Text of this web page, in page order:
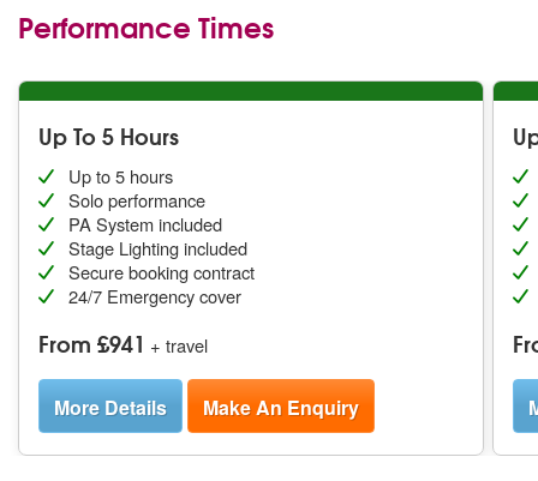
Performance Times
Up To 5 Hours
Up to 5 hours
Solo performance
PA System included
Stage Lighting included
Secure booking contract
24/7 Emergency cover
From £941 + travel
More Details Make An Enquiry